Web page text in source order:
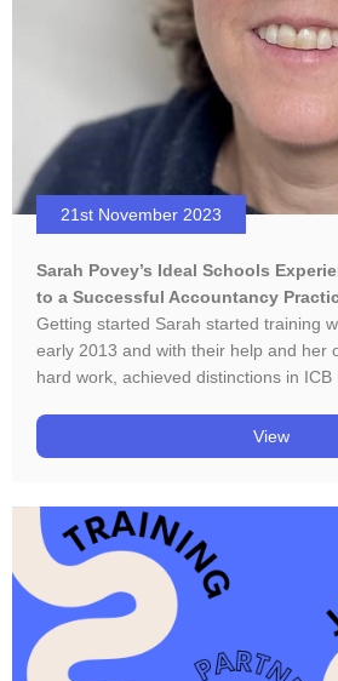
21st November 2023
Sarah Povey’s Ideal Schools
to a Successful Accountancy
Getting started Sarah started training
early 2013 and with their help and her
hard work, achieved distinctions in ICB
View